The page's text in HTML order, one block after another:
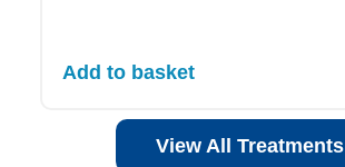
Add to basket
View All Treatments